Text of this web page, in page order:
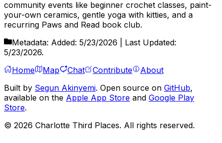
community events like beginner crochet classes, paint-
your-own ceramics, gentle yoga with kitties, and a
recurring Paws and Read book club.
Metadata: Added: 5/23/2026 | Last Updated:
5/23/2026.
Home
Map Chat Contribute
About
Built by Segun Akinyemi. Open source on GitHub,
available on the Apple App Store and Google Play
Store.
© 2026 Charlotte Third Places. All rights reserved.